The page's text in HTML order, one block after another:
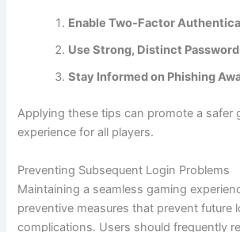
Enable Two-Factor
Use Strong, Distinct
Stay Informed on Phishing
Applying these tips can promote a safer
experience for all players.
Preventing Subsequent Login Problems
Maintaining a seamless gaming
preventive measures that prevent future
complications. Users should frequently